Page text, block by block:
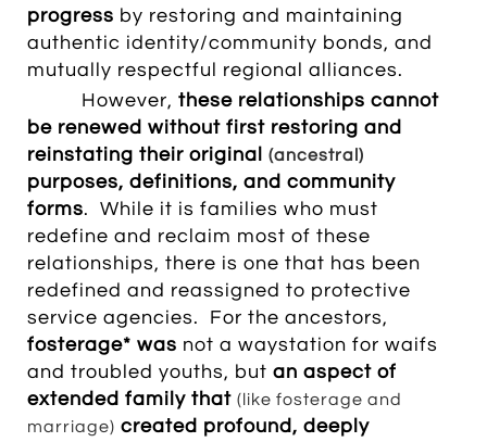
progress by restoring and maintaining
authentic identity/community bonds, and
mutually respectful regional alliances.
However, these relationships cannot
be renewed without first restoring and
reinstating their original (ancestral)
purposes, definitions, and community
forms. While it is families who must
redefine and reclaim most of these
relationships, there is one that has been
redefined and reassigned to protective
service agencies. For the ancestors,
fosterage* was not a waystation for waifs
and troubled youths, but an aspect of
extended family that (like fosterage and
marriage) created profound, deeply